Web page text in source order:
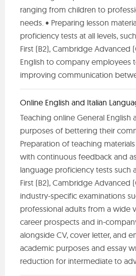
ranging from children to
needs. • Preparing lesson
proficiency tests at all levels,
First (B2), Cambridge Advanced
English to company
improving communication
Online English and Italian
Teaching online General
purposes of bettering their
Preparation of teaching
with continuous feedback and
language proficiency tests such
First (B2), Cambridge Advanced
industry-specific examinations
professional adults from a wide
career prospects and in-
alongside CV, cover letter, and
academic purposes and essay
reduction for intermediate to